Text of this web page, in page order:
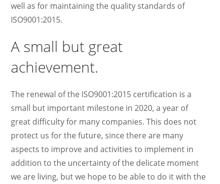
well as for maintaining the quality standards of
ISO9001:2015.
A small but great
achievement.
The renewal of the ISO9001:2015 certification is a
small but important milestone in 2020, a year of
great difficulty for many companies. This does not
protect us for the future, since there are many
aspects to improve and activities to implement in
addition to the uncertainty of the delicate moment
we are living, but we hope to be able to do it with the